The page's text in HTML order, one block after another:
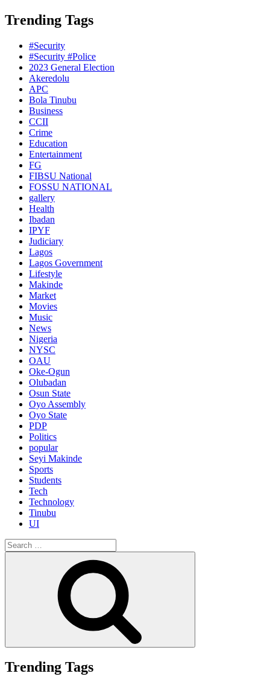
Trending Tags
#Security
#Security #Police
2023 General Election
Akeredolu
APC
Bola Tinubu
Business
CCII
Crime
Education
Entertainment
FG
FIBSU National
FOSSU NATIONAL
gallery
Health
Ibadan
IPYF
Judiciary
Lagos
Lagos Government
Lifestyle
Makinde
Market
Movies
Music
News
Nigeria
NYSC
OAU
Oke-Ogun
Olubadan
Osun State
Oyo Assembly
Oyo State
PDP
Politics
popular
Seyi Makinde
Sports
Students
Tech
Technology
Tinubu
UI
Search
for:
Trending Tags